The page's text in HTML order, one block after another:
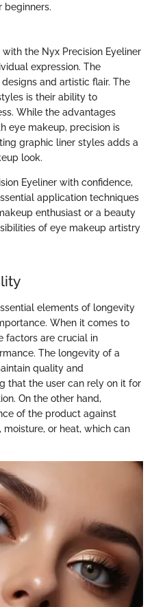
beginners.
the Nyx Precision Eyeliner
expression. The
and artistic flair. The
is their ability to
While the advantages
eye makeup, precision is
graphic liner styles adds a
look.
Eyeliner with confidence,
application techniques
enthusiast or a beauty
of eye makeup artistry
elements of longevity
When it comes to
factors are crucial in
The longevity of a
quality and
that the user can rely on it for
On the other hand,
of the product against
or heat, which can